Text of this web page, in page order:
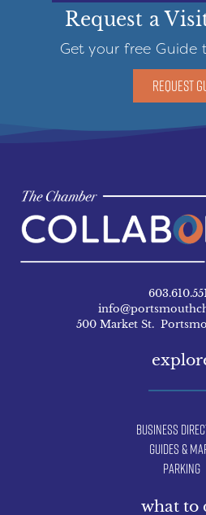
Request a
Get your free Guide
REQUEST
500 Market St.
Business
Guides &
Parking
what to